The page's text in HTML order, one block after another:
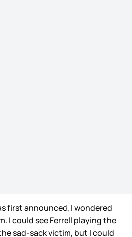
first announced, I wondered
I could see Ferrell playing the
sad-sack victim, but I could